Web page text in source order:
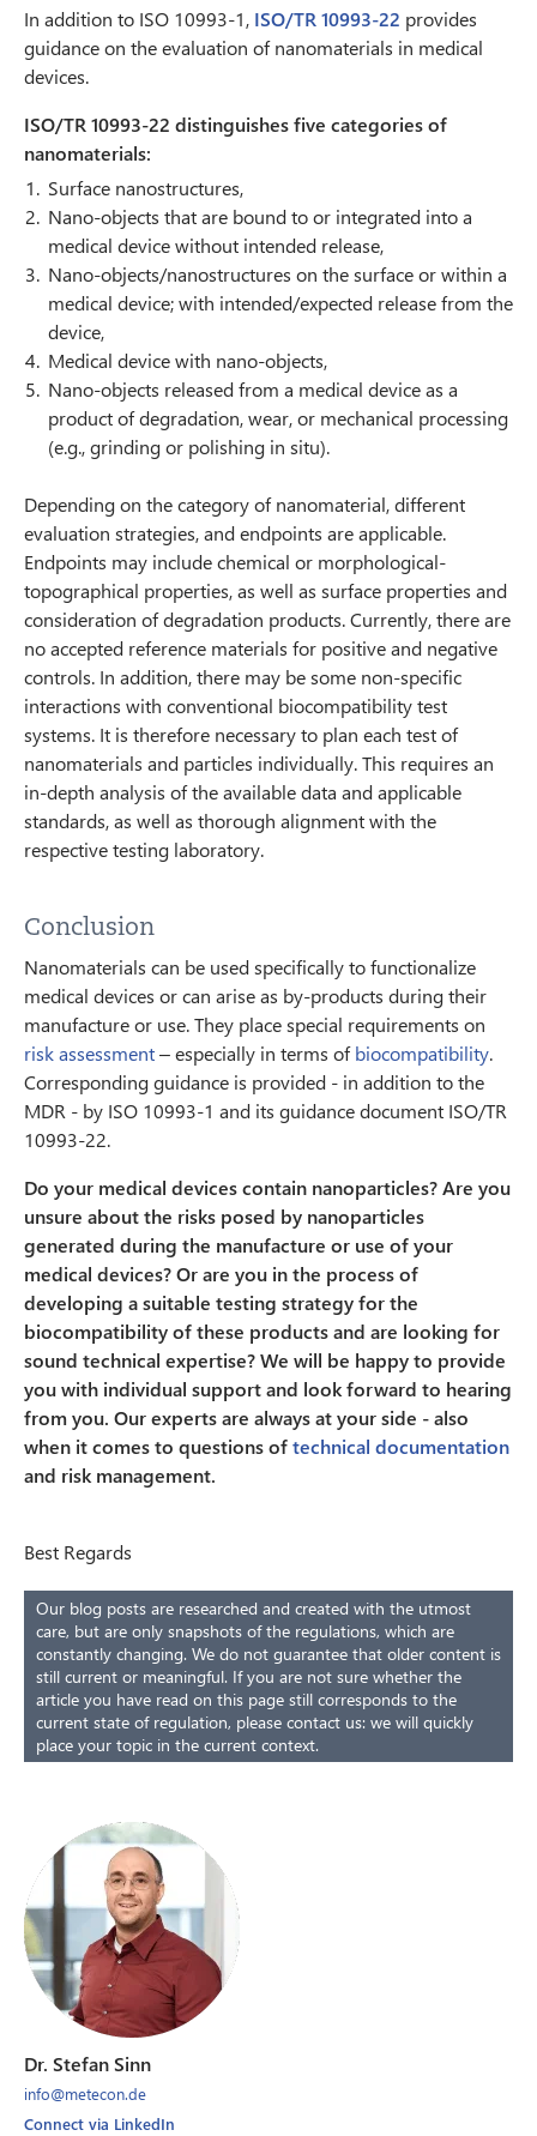
In addition to ISO 10993-1, ISO/TR 10993-22 provides
guidance on the evaluation of nanomaterials in medical
devices.
ISO/TR 10993-22 distinguishes five categories of
nanomaterials:
Surface nanostructures,
Nano-objects that are bound to or integrated into a
medical device without intended release,
Nano-objects/nanostructures on the surface or within a
medical device; with intended/expected release from the
device,
Medical device with nano-objects,
Nano-objects released from a medical device as a
product of degradation, wear, or mechanical processing
(e.g., grinding or polishing in situ).
Depending on the category of nanomaterial, different
evaluation strategies, and endpoints are applicable.
Endpoints may include chemical or morphological-
topographical properties, as well as surface properties and
consideration of degradation products. Currently, there are
no accepted reference materials for positive and negative
controls. In addition, there may be some non-specific
interactions with conventional biocompatibility test
systems. It is therefore necessary to plan each test of
nanomaterials and particles individually. This requires an
in-depth analysis of the available data and applicable
standards, as well as thorough alignment with the
respective testing laboratory.
Conclusion
Nanomaterials can be used specifically to functionalize
medical devices or can arise as by-products during their
manufacture or use. They place special requirements on
risk assessment– especially in terms ofbiocompatibility.
Corresponding guidance is provided - in addition to the
MDR - by ISO 10993-1 and its guidance document ISO/TR
10993-22.
Do your medical devices contain nanoparticles? Are you
unsure about the risks posed by nanoparticles
generated during the manufacture or use of your
medical devices? Or are you in the process of
developing a suitable testing strategy for the
biocompatibility of these products and are looking for
sound technical expertise? We will be happy to provide
you with individual support and look forward to hearing
from you. Our experts are always at your side - also
when it comes to questions oftechnical documentation
and risk management.
Best Regards
Our blog posts are researched and created with the utmost
care, but are only snapshots of the regulations, which are
constantly changing. We do not guarantee that older content is
still current or meaningful. If you are not sure whether the
article you have read on this page still corresponds to the
current state of regulation, please contact us: we will quickly
place your topic in the current context.
Dr. Stefan Sinn
info@metecon.de
Connect via LinkedIn